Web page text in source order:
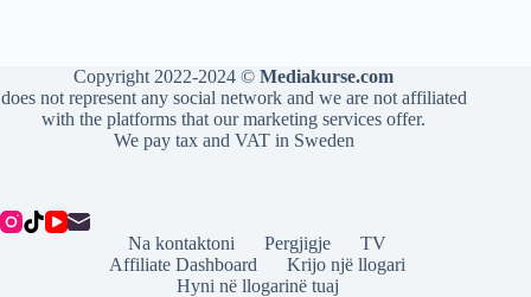
Copyright 2022-2024 ©Mediakurse.com
does not represent any social network and we are not affiliated
with the platforms that our marketing services offer.
We pay tax and VAT in Sweden
Na kontaktoni Pergjigje
TV
Affiliate Dashboard
Krijo një llogari
Hyni në llogarinë tuaj